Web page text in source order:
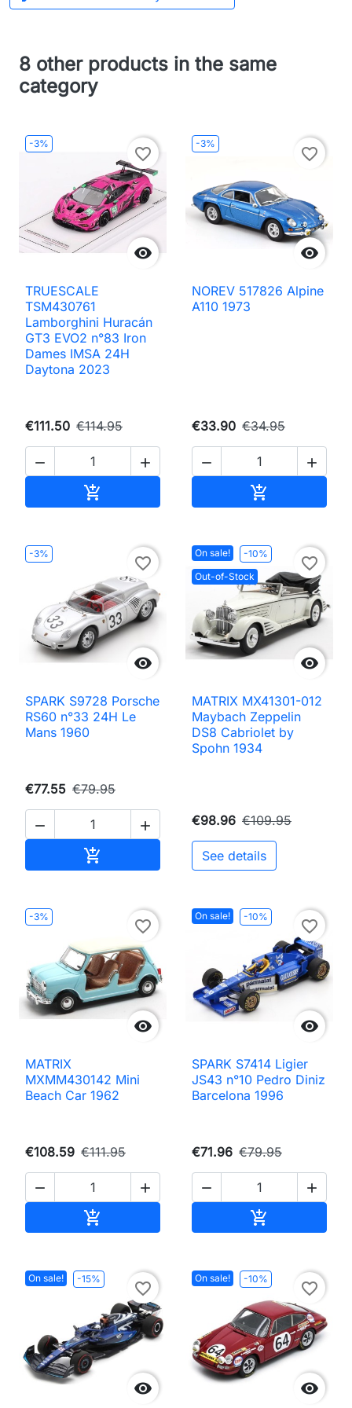
8 other products in the same
category
-3%

favorite_border
TRUESCALE
TSM430761
Lamborghini Huracán
GT3 EVO2 n°83 Iron
Dames IMSA 24H
Daytona 2023
€111.50 €114.95
 

-3%

favorite_border
NOREV 517826 Alpine
A110 1973
€33.90 €34.95
 

-3%

favorite_border
SPARK S9728 Porsche
RS60 n°33 24H Le
Mans 1960
€77.55 €79.95
 

On sale!
-10%
Out-of-Stock

favorite_border
MATRIX MX41301-012
Maybach Zeppelin
DS8 Cabriolet by
Spohn 1934
€98.96 €109.95
See details
-3%

favorite_border
MATRIX
MXMM430142 Mini
Beach Car 1962
€108.59 €111.95
 

On sale! -10%

favorite_border
SPARK S7414 Ligier
JS43 n°10 Pedro Diniz
Barcelona 1996
€71.96 €79.95
 

On sale! -15%

favorite_border
On sale! -10%

favorite_border